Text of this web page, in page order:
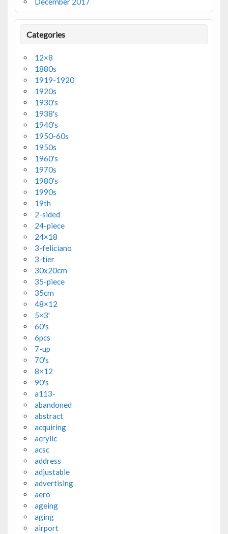
Categories
12×8
1880s
1919-1920
1920s
1930's
1938's
1940's
1950-60s
1950s
1960's
1970s
1980's
1990s
19th
2-sided
24-piece
24×18
3-feliciano
3-tier
30x20cm
35-piece
35cm
48×12
5×3'
60's
6pcs
7-up
70's
8×12
90's
a113-
abandoned
abstract
acquiring
acrylic
acsc
address
adjustable
advertising
aero
ageing
aging
airport